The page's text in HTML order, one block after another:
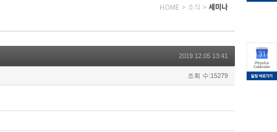
HOME > 소식 > 세미나
2019.12.05 13:41
조회 수:15279